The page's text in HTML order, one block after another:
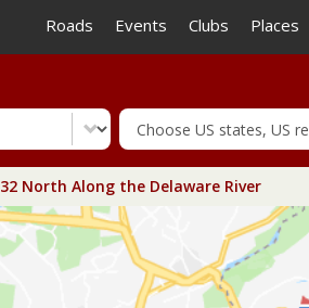
to
main
Roads Events Clubs Places
32 North Along the Delaware River